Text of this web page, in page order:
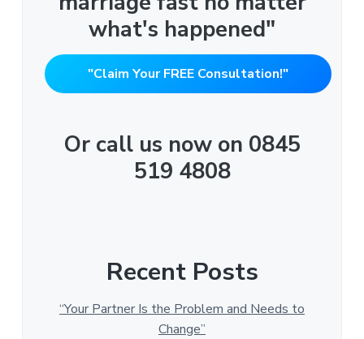
what's happened"
"Claim Your FREE Consultation!"
Or call us now on 0845
519 4808
Recent Posts
“Your Partner Is the Problem and Needs to
Change”